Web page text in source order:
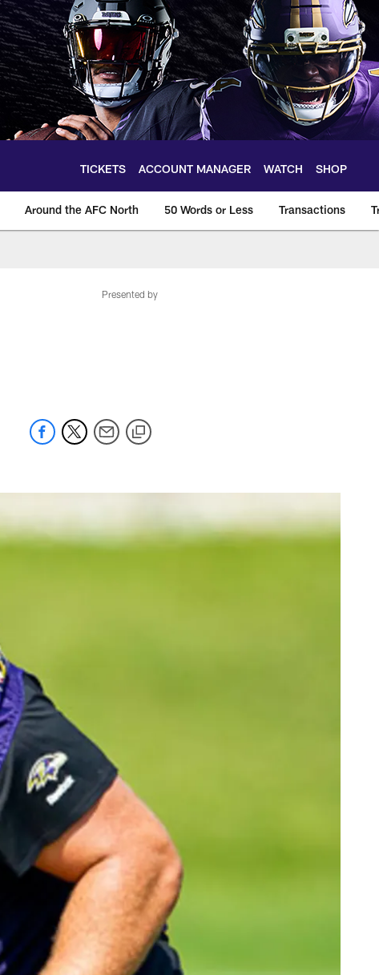
TICKETS ACCOUNT MANAGER WATCH SHOP
Around the AFC North 50 Words or Less Transactions
Presented by